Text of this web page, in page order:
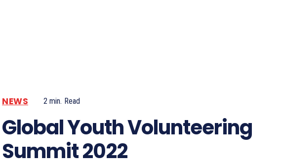
NEWS 2 min. Read
Global Youth Volunteering
Summit 2022